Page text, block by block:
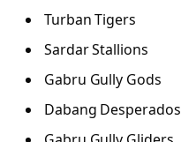
Turban Tigers
Sardar Stallions
Gabru Gully Gods
Dabang Desperados